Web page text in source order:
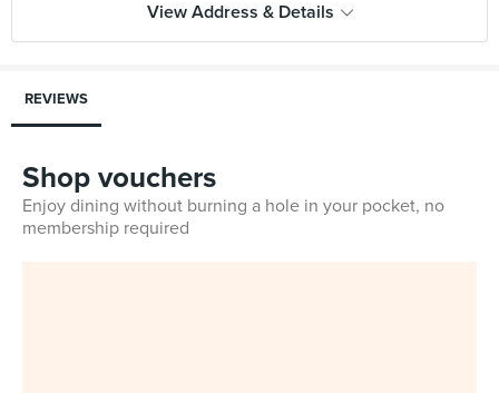
View Address & Details
REVIEWS
Shop vouchers
Enjoy dining without burning a hole in your pocket, no
membership required